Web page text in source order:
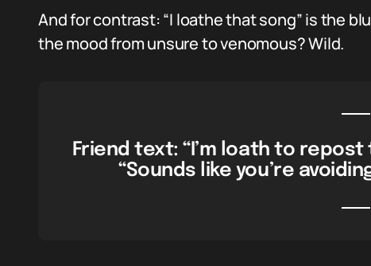
And for contrast: “I loathe that song” is the
the mood from unsure to venomous? Wild.
Friend text: “I’m loath to
“Sounds like you’re